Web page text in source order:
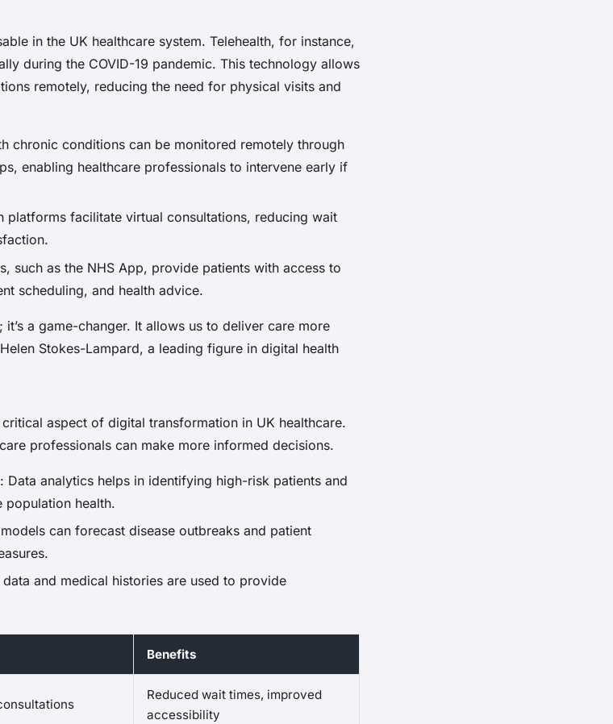
in the UK healthcare system. Telehealth, for instance,
during the COVID-19 pandemic. This technology allows
remotely, reducing the need for physical visits and
chronic conditions can be monitored remotely through
enabling healthcare professionals to intervene early if
platforms facilitate virtual consultations, reducing wait
such as the NHS App, provide patients with access to
scheduling, and health advice.
a game-changer. It allows us to deliver care more
Stokes-Lampard, a leading figure in digital health
aspect of digital transformation in UK healthcare.
professionals can make more informed decisions.
: Data analytics helps in identifying high-risk patients and
health.
can forecast disease outbreaks and patient
data and medical histories are used to provide
Benefits
Reduced wait times, improved
accessibility